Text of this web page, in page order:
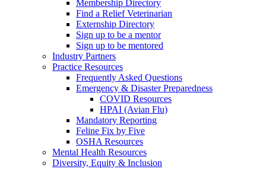
Membership Directory
Find a Relief Veterinarian
Externship Directory
Sign up to be a mentor
Sign up to be mentored
Industry Partners
Practice Resources
Frequently Asked Questions
Emergency & Disaster Preparedness
COVID Resources
HPAI (Avian Flu)
Mandatory Reporting
Feline Fix by Five
OSHA Resources
Mental Health Resources
Diversity, Equity & Inclusion